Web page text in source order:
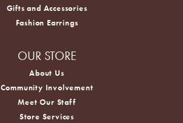
Gifts and Accessories
Fashion Earrings
OUR STORE
About Us
Community Involvement
Meet Our Staff
Store Services